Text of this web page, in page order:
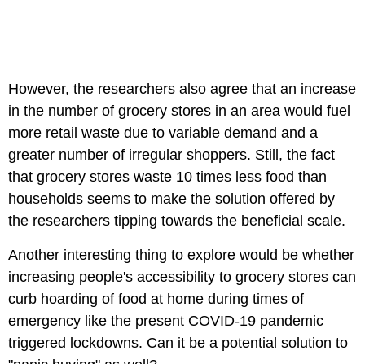
However, the researchers also agree that an increase
in the number of grocery stores in an area would fuel
more retail waste due to variable demand and a
greater number of irregular shoppers. Still, the fact
that grocery stores waste 10 times less food than
households seems to make the solution offered by
the researchers tipping towards the beneficial scale.
Another interesting thing to explore would be whether
increasing people's accessibility to grocery stores can
curb hoarding of food at home during times of
emergency like the present COVID-19 pandemic
triggered lockdowns. Can it be a potential solution to